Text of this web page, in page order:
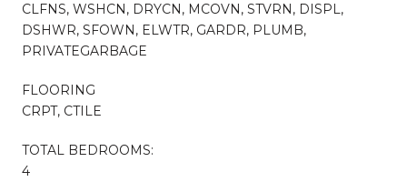
CLFNS, WSHCN, DRYCN, MCOVN, STVRN, DISPL,
DSHWR, SFOWN, ELWTR, GARDR, PLUMB,
PRIVATEGARBAGE
FLOORING
CRPT, CTILE
TOTAL BEDROOMS:
4